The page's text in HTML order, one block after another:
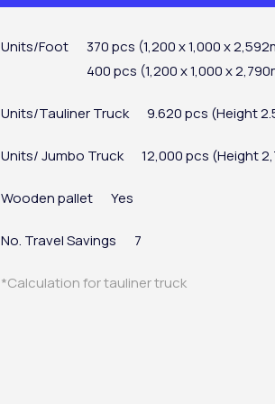
Units/Foot
370 pcs (1,200 x 1,000 x
400 pcs (1,200 x 1,000 x
Units/Tauliner Truck 9.620 pcs (Height
Units/ Jumbo Truck 12,000 pcs (Height
Wooden pallet Yes
No. Travel Savings 7
*Calculation for tauliner truck